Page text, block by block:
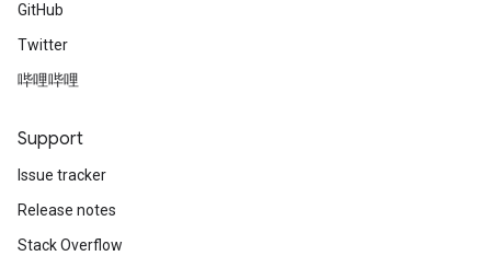
GitHub
Twitter
哔哩哔哩
Support
Issue tracker
Release notes
Stack Overflow